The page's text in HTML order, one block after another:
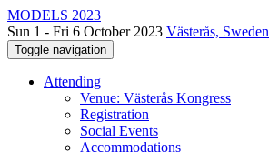
MODELS 2023
Sun 1 - Fri 6 October 2023 Västerås, Sweden
Toggle navigation
Attending
Venue: Västerås Kongress
Registration
Social Events
Accommodations